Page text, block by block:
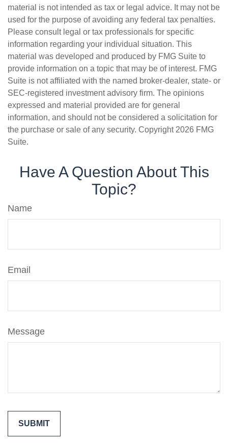
material is not intended as tax or legal advice. It may not be
used for the purpose of avoiding any federal tax penalties.
Please consult legal or tax professionals for specific
information regarding your individual situation. This
material was developed and produced by FMG Suite to
provide information on a topic that may be of interest. FMG
Suite is not affiliated with the named broker-dealer, state- or
SEC-registered investment advisory firm. The opinions
expressed and material provided are for general
information, and should not be considered a solicitation for
the purchase or sale of any security. Copyright 2026 FMG
Suite.
Have A Question About This
Topic?
Name
Email
Message